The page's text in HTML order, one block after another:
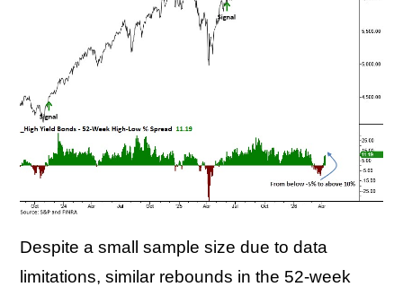
Despite a small sample size due to data
limitations, similar rebounds in the 52-week